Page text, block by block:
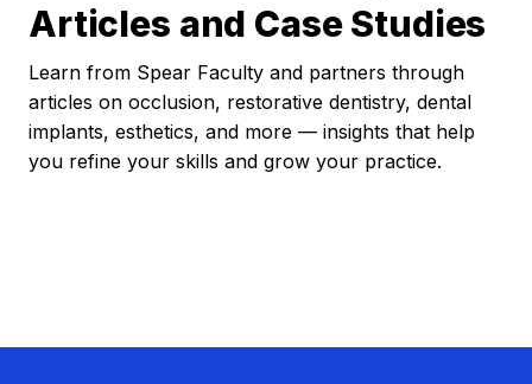
Articles and Case Studies
Learn from Spear Faculty and partners through
articles on occlusion, restorative dentistry, dental
implants, esthetics, and more — insights that help
you refine your skills and grow your practice.